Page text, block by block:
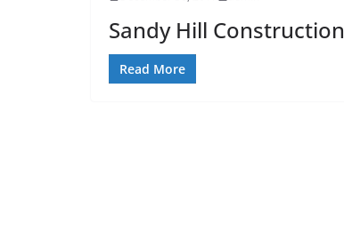
Sandy Hill Construction
Read More